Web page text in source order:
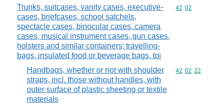
Trunks, suitcases, vanity cases, executive-
cases, briefcases, school satchels,
spectacle cases, binocular cases, camera
cases, musical instrument cases, gun cases,
holsters and similar containers; travelling-
bags, insulated food or beverage bags, toi
Commodity
42 02
Handbags, whether or not with shoulder
straps, incl. those without handles, with
outer surface of plastic sheeting or textile
materials
Commodity
42 02 22